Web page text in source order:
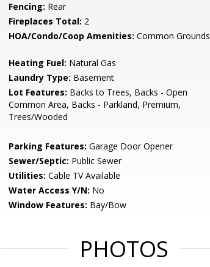
Fencing: Rear
Fireplaces Total: 2
HOA/Condo/Coop Amenities: Common Grounds
Heating Fuel: Natural Gas
Laundry Type: Basement
Lot Features: Backs to Trees, Backs - Open
Common Area, Backs - Parkland, Premium,
Trees/Wooded
Parking Features: Garage Door Opener
Sewer/Septic: Public Sewer
Utilities: Cable TV Available
Water Access Y/N: No
Window Features: Bay/Bow
PHOTOS